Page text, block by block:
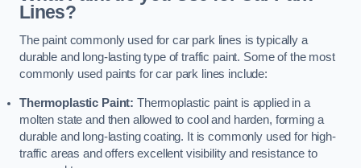
Lines?
The paint commonly used for car park lines is typically a
durable and long-lasting type of traffic paint. Some of the most
commonly used paints for car park lines include:
Thermoplastic Paint: Thermoplastic paint is applied in a
molten state and then allowed to cool and harden, forming a
durable and long-lasting coating. It is commonly used for high-
traffic areas and offers excellent visibility and resistance to